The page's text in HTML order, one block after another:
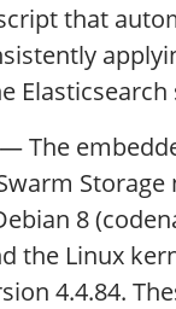
that
Elasticsearch
— The
Storage
8
the Linux
4.4.84.